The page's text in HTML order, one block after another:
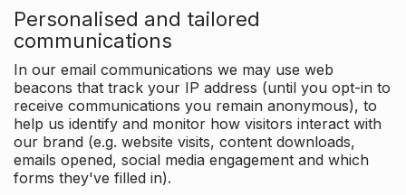
Personalised and tailored
communications
In our email communications we may use web
beacons that track your IP address (until you opt-in to
receive communications you remain anonymous), to
help us identify and monitor how visitors interact with
our brand (e.g. website visits, content downloads,
emails opened, social media engagement and which
forms they've filled in).